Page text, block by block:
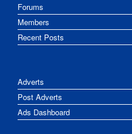
Forums
Members
Recent Posts
Adverts
Post Adverts
Ads Dashboard